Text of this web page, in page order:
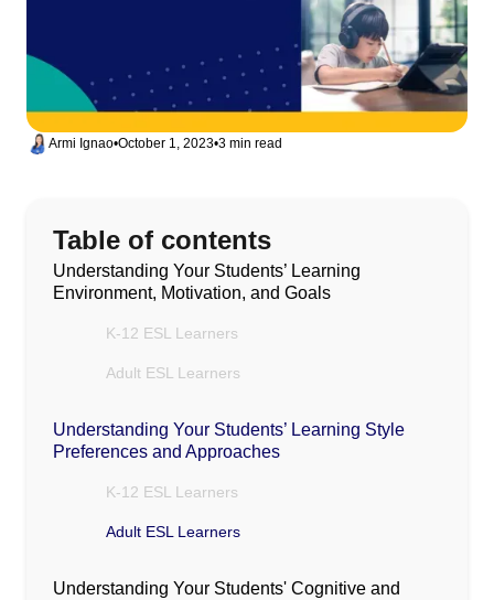
Armi Ignao•October 1, 2023•3 min read
Table of contents
Understanding Your Students’ Learning
Environment, Motivation, and Goals
K-12 ESL Learners
Adult ESL Learners
Understanding Your Students’ Learning Style
Preferences and Approaches
K-12 ESL Learners
Adult ESL Learners
Understanding Your Students' Cognitive and